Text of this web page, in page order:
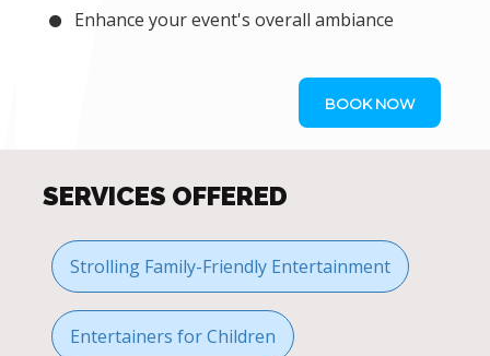
Enhance your event's overall ambiance
BOOK NOW
SERVICES OFFERED
Strolling Family-Friendly Entertainment
Entertainers for Children